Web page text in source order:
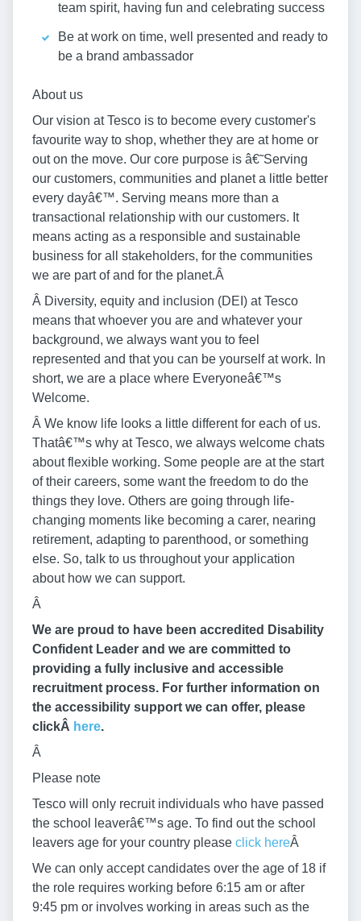
team spirit, having fun and celebrating success
Be at work on time, well presented and ready to
be a brand ambassador
About us
Our vision at Tesco is to become every customer's
favourite way to shop, whether they are at home or
out on the move. Our core purpose is â€˜Serving
our customers, communities and planet a little better
every dayâ€™. Serving means more than a
transactional relationship with our customers. It
means acting as a responsible and sustainable
business for all stakeholders, for the communities
we are part of and for the planet.Â
Â Diversity, equity and inclusion (DEI) at Tesco
means that whoever you are and whatever your
background, we always want you to feel
represented and that you can be yourself at work. In
short, we are a place where Everyoneâ€™s
Welcome.
Â We know life looks a little different for each of us.
Thatâ€™s why at Tesco, we always welcome chats
about flexible working. Some people are at the start
of their careers, some want the freedom to do the
things they love. Others are going through life-
changing moments like becoming a carer, nearing
retirement, adapting to parenthood, or something
else. So, talk to us throughout your application
about how we can support.
Â
We are proud to have been accredited Disability
Confident Leader and we are committed to
providing a fully inclusive and accessible
recruitment process. For further information on
the accessibility support we can offer, please
clickÂ here.
Â
Please note
Tesco will only recruit individuals who have passed
the school leaverâ€™s age. To find out the school
leavers age for your country please click hereÂ
We can only accept candidates over the age of 18 if
the role requires working before 6:15 am or after
9:45 pm or involves working in areas such as the